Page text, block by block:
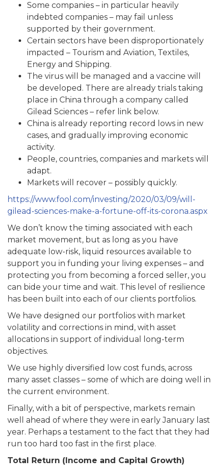
Some companies – in particular heavily
indebted companies – may fail unless
supported by their government.
Certain sectors have been disproportionately
impacted – Tourism and Aviation, Textiles,
Energy and Shipping.
The virus will be managed and a vaccine will
be developed. There are already trials taking
place in China through a company called
Gilead Sciences – refer link below.
China is already reporting record lows in new
cases, and gradually improving economic
activity.
People, countries, companies and markets will
adapt.
Markets will recover – possibly quickly.
https://www.fool.com/investing/2020/03/09/will-
gilead-sciences-make-a-fortune-off-its-corona.aspx
We don’t know the timing associated with each
market movement, but as long as you have
adequate low-risk, liquid resources available to
support you in funding your living expenses – and
protecting you from becoming a forced seller, you
can bide your time and wait. This level of resilience
has been built into each of our clients portfolios.
We have designed our portfolios with market
volatility and corrections in mind, with asset
allocations in support of individual long-term
objectives.
We use highly diversified low cost funds, across
many asset classes – some of which are doing well in
the current environment.
Finally, with a bit of perspective, markets remain
well ahead of where they were in early January last
year. Perhaps a testament to the fact that they had
run too hard too fast in the first place.
Total Return (Income and Capital Growth)